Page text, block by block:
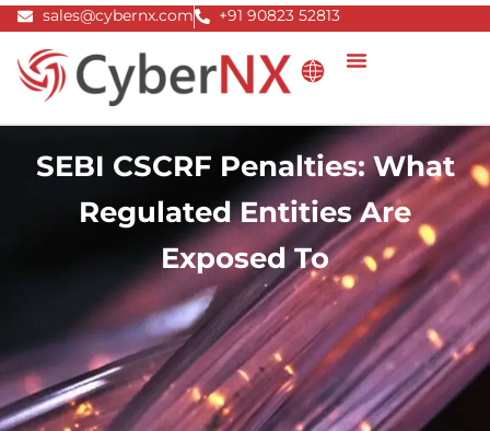
Skip
content
sales@cybernx.com +91 90823 52813
SEBI CSCRF Penalties: What
Regulated Entities Are
Exposed To